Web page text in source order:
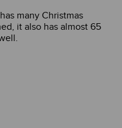
many Christmas
it also has almost 65